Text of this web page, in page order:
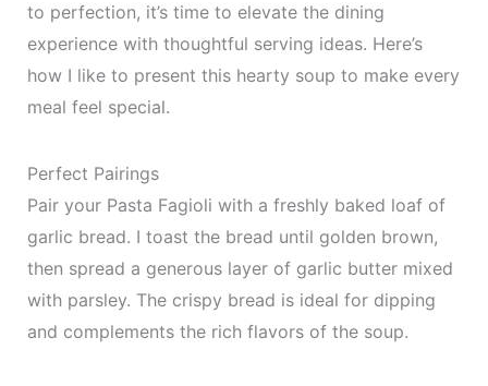
to perfection, it’s time to elevate the dining
experience with thoughtful serving ideas. Here’s
how I like to present this hearty soup to make every
meal feel special.
Perfect Pairings
Pair your Pasta Fagioli with a freshly baked loaf of
garlic bread. I toast the bread until golden brown,
then spread a generous layer of garlic butter mixed
with parsley. The crispy bread is ideal for dipping
and complements the rich flavors of the soup.